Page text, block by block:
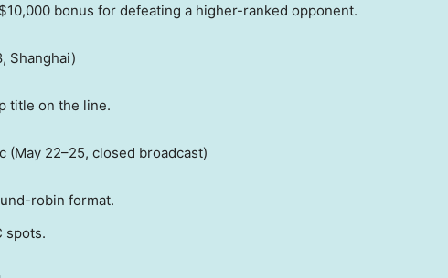
$10,000 bonus for defeating a higher-ranked opponent.
, Shanghai)
title on the line.
22–25, closed broadcast)
robin format.
spots.